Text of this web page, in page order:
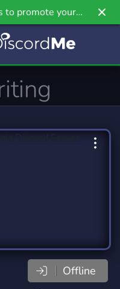
to promote your
our newest
Offline